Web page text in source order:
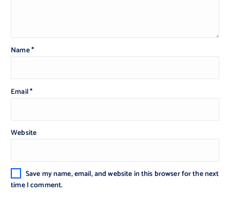
Name*
Email*
Website
Save my name, email, and website in this browser for the next
time I comment.